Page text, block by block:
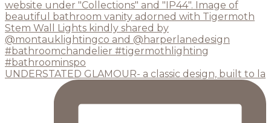
UNDERSTATED GLAMOUR- a classic design, built to la